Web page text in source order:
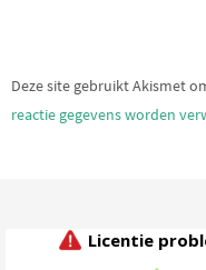
Deze site gebruikt Akismet
reactie gegevens worden